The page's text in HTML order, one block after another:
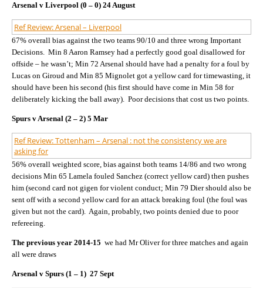
Arsenal v Liverpool (0 – 0) 24 August
Ref Review: Arsenal – Liverpool
67% overall bias against the two teams 90/10 and three wrong Important
Decisions. Min 8 Aaron Ramsey had a perfectly good goal disallowed for
offside – he wasn’t; Min 72 Arsenal should have had a penalty for a foul by
Lucas on Giroud and Min 85 Mignolet got a yellow card for timewasting, it
should have been his second (his first should have come in Min 58 for
deliberately kicking the ball away). Poor decisions that cost us two points.
Spurs v Arsenal (2 – 2) 5 Mar
Ref Review: Tottenham – Arsenal : not the consistency we are
asking for
56% overall weighted score, bias against both teams 14/86 and two wrong
decisions Min 65 Lamela fouled Sanchez (correct yellow card) then pushes
him (second card not gigen for violent conduct; Min 79 Dier should also be
sent off with a second yellow card for an attack breaking foul (the foul was
given but not the card). Again, probably, two points denied due to poor
refereeing.
The previous year 2014-15 we had Mr Oliver for three matches and again
all were draws
Arsenal v Spurs (1 – 1) 27 Sept